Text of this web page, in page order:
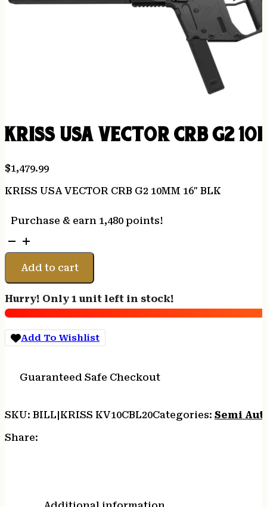
KRISS USA VECTOR CRB G2
$1,479.99
KRISS USA VECTOR CRB G2 10MM 16″ BLK
Purchase & earn 1,480 points!
KRISS
USA
VECTOR
CRB
G2
10MM
16"
BLK
quantity
Add to cart
Hurry! Only 1 unit left in stock!
Add To Wishlist
Guaranteed Safe Checkout
SKU: BILL|KRISS KV10CBL20Categories: Semi
Share: